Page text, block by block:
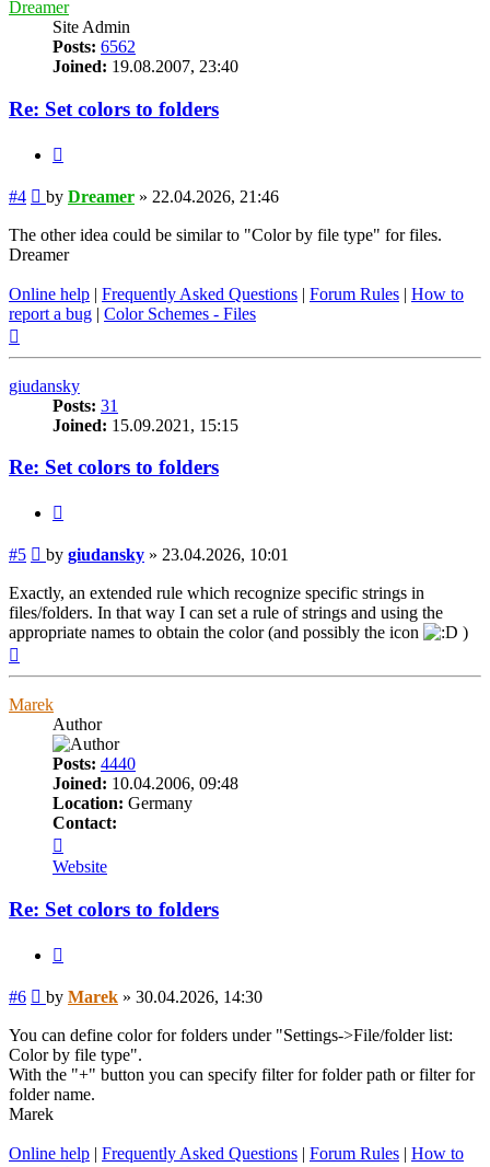
Dreamer
Site Admin
Posts: 6562
Joined: 19.08.2007, 23:40
Re: Set colors to folders
#4 Post
by Dreamer » 22.04.2026, 21:46
The other idea could be similar to "Color by file type" for files.
Dreamer
Online help | Frequently Asked Questions | Forum Rules | How to
report a bug | Color Schemes - Files
giudansky
Posts: 31
Joined: 15.09.2021, 15:15
Re: Set colors to folders
#5 Post
by giudansky » 23.04.2026, 10:01
Exactly, an extended rule which recognize specific strings in
files/folders. In that way I can set a rule of strings and using the
appropriate names to obtain the color (and possibly the icon
)
Marek
Author
Posts: 4440
Joined: 10.04.2006, 09:48
Location: Germany
Contact:
Marek
Website
Re: Set colors to folders
#6 Post
by Marek » 30.04.2026, 14:30
You can define color for folders under "Settings->File/folder list:
Color by file type".
With the "+" button you can specify filter for folder path or filter for
folder name.
Marek
Online help | Frequently Asked Questions | Forum Rules | How to